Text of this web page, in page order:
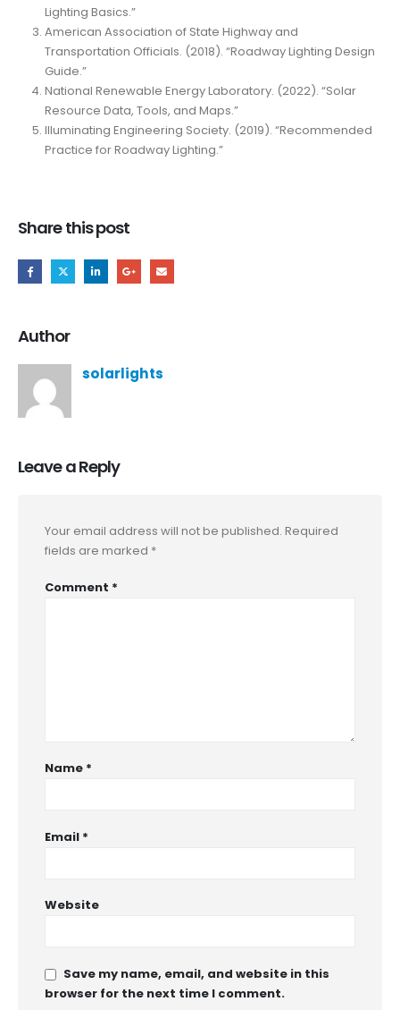
Lighting Basics.”
American Association of State Highway and
Transportation Officials. (2018). “Roadway Lighting Design
Guide.”
National Renewable Energy Laboratory. (2022). “Solar
Resource Data, Tools, and Maps.”
Illuminating Engineering Society. (2019). “Recommended
Practice for Roadway Lighting.”
Share this post
Author
solarlights
Leave a Reply
Your email address will not be published. Required
fields are marked *
Comment *
Name *
Email *
Website
Save my name, email, and website in this
browser for the next time I comment.